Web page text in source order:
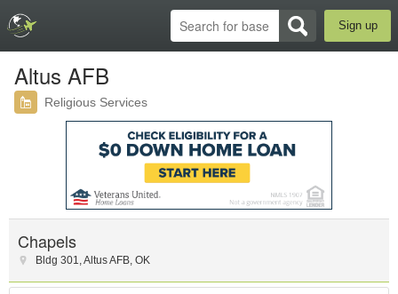
Sign up
Altus AFB
Religious Services
Chapels
Bldg 301,Altus AFB, OK